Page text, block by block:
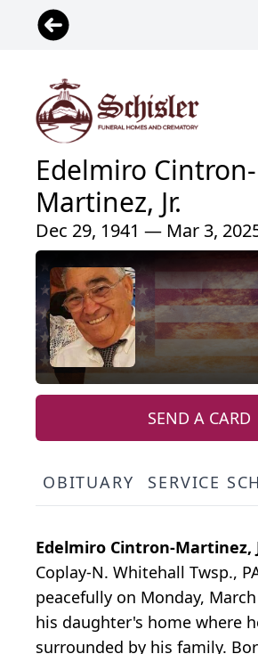
Edelmiro Cintron-
Martinez, Jr.
Dec 29, 1941 — Mar 3,
SEND A CARD
OBITUARY SERVICE
Edelmiro Cintron-Martinez,
Coplay-N. Whitehall Twsp.,
peacefully on Monday,
his daughter's home where
surrounded by his family.